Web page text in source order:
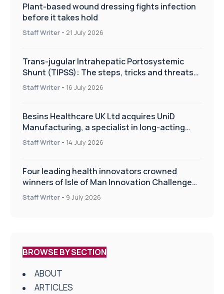
Plant-based wound dressing fights infection
before it takes hold
Staff Writer - 21 July 2026
Trans-jugular Intrahepatic Portosystemic
Shunt (TIPSS): The steps, tricks and threats
of the TIPSS procedure
Staff Writer - 16 July 2026
Besins Healthcare UK Ltd acquires UniD
Manufacturing, a specialist in long-acting
drug delivery technologies
Staff Writer - 14 July 2026
Four leading health innovators crowned
winners of Isle of Man Innovation Challenge
on Health and Social Care
Staff Writer - 9 July 2026
BROWSE BY SECTION
ABOUT
ARTICLES